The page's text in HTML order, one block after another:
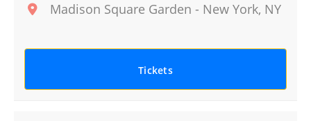
Madison Square Garden - New York, NY
Tickets